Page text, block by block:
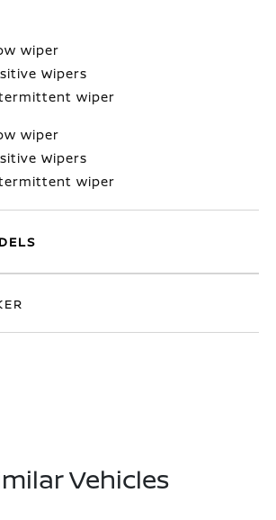
wiper
Wipers
wiper
wiper
Wipers
wiper
Vehicles